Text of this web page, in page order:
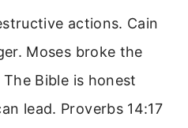
actions. Cain
Moses broke the
Bible is honest
lead. Proverbs 14:17